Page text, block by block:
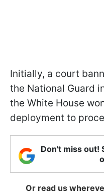
Initially, a court
the National Guard
the White House
deployment to
Don't miss out!
Or read us